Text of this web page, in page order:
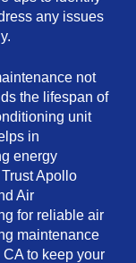
any issues
not
the lifespan of
unit
in
energy
Apollo
Air
for reliable air
maintenance
to keep your